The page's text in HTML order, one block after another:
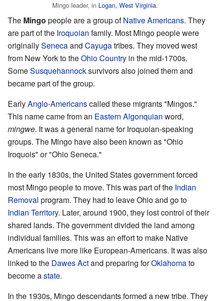
Mingo leader, in Logan, West Virginia.
The Mingo people are a group ofNative Americans. They
are part of the Iroquoian family. Most Mingo people were
originallySenecaand Cayugatribes. They moved west
from New York to theOhio Country in the mid-1700s.
SomeSusquehannocksurvivors also joined them and
became part of the group.
EarlyAnglo-Americanscalled these migrants "Mingos."
This name came from an Eastern Algonquian word,
mingwe. It was a general name for Iroquoian-speaking
groups. The Mingo have also been known as "Ohio
Iroquois" or "Ohio Seneca."
In the early 1830s, the United States government forced
most Mingo people to move. This was part of the Indian
Removal program. They had to leave Ohio and go to
Indian Territory. Later, around 1900, they lost control of their
shared lands. The government divided the land among
individual families. This was an effort to make Native
Americans live more like European-Americans. It was also
linked to the Dawes Actand preparing forOklahomato
become astate.
In the 1930s, Mingo descendants formed a new tribe. They